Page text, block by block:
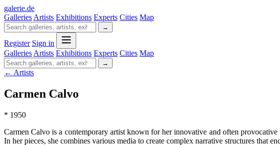
galerie.de
Galleries Artists Exhibitions Experts Cities Map
→
Register Sign in
Galleries Artists Exhibitions Experts Cities Map
→
← Artists
Carmen Calvo
* 1950
Carmen Calvo is a contemporary artist known for her innovative and often
In her pieces, she combines various media to create complex narrative structures that